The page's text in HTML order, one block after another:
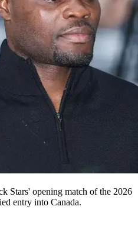
Stars' opening match of the 2026
entry into Canada.